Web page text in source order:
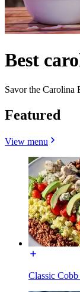
Best
Savor the Carolina
Featured
View menu
Classic Cobb